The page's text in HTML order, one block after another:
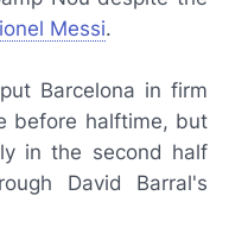
Messi.
Barcelona in firm
before halftime, but
in the second half
David Barral's